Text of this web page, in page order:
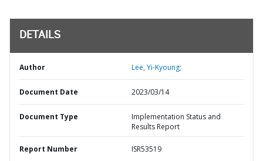
DETAILS
Author Lee, Yi-Kyoung;
Document Date 2023/03/14
Document Type
Implementation Status and
Results Report
Report Number ISR53519